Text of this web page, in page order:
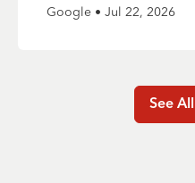
Google • Jul 22, 2026
See